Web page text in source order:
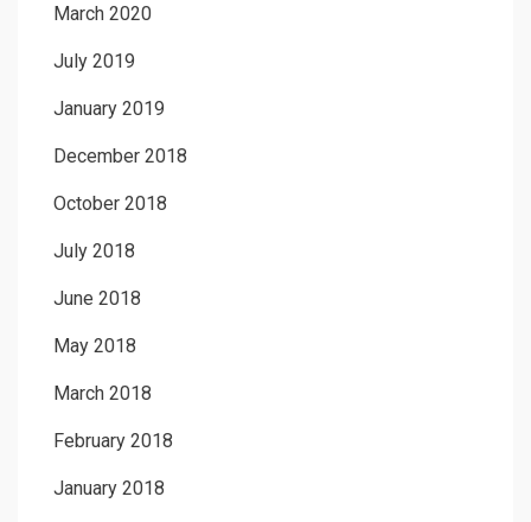
March 2020
July 2019
January 2019
December 2018
October 2018
July 2018
June 2018
May 2018
March 2018
February 2018
January 2018